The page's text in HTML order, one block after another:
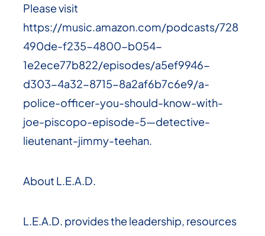
Please visit
https://music.amazon.com/podcasts/728
490de-f235-4800-b054-
1e2ece77b822/episodes/a5ef9946-
d303-4a32-8715-8a2af6b7c6e9/a-
police-officer-you-should-know-with-
joe-piscopo-episode-5—detective-
lieutenant-jimmy-teehan.
About L.E.A.D.
L.E.A.D. provides the leadership, resources